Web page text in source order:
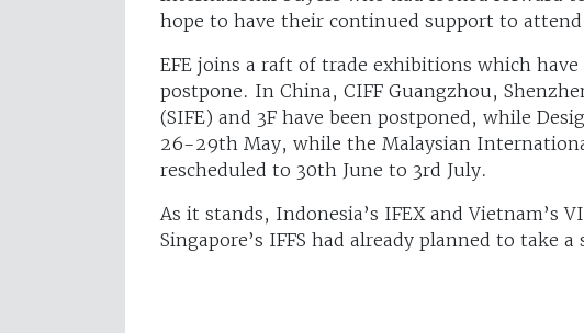
hope to have their continued support to
EFE joins a raft of trade exhibitions which
postpone. In China, CIFF Guangzhou,
(SIFE) and 3F have been postponed, while
26-29th May, while the Malaysian
rescheduled to 30th June to 3rd July.
As it stands, Indonesia’s IFEX and Vietnam’s
Singapore’s IFFS had already planned to take